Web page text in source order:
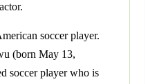
soccer player.
(born May 13,
soccer player who is